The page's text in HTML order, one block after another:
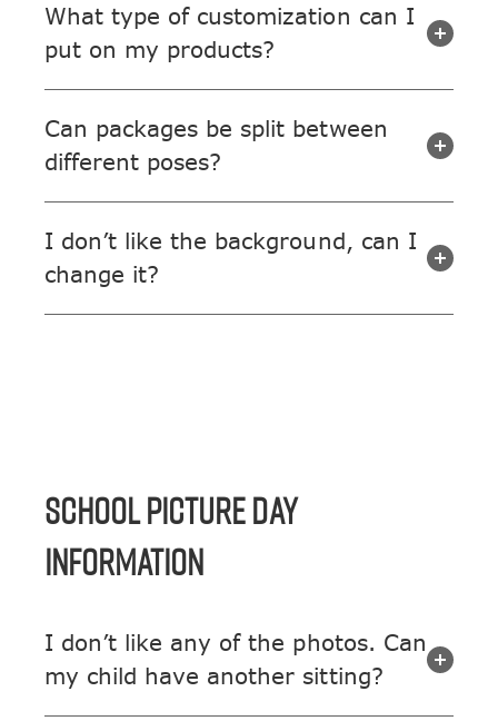
What type of customization can I
put on my products?
Can packages be split between
different poses?
I don’t like the background, can I
change it?
SCHOOL PICTURE DAY
INFORMATION
I don’t like any of the photos. Can
my child have another sitting?